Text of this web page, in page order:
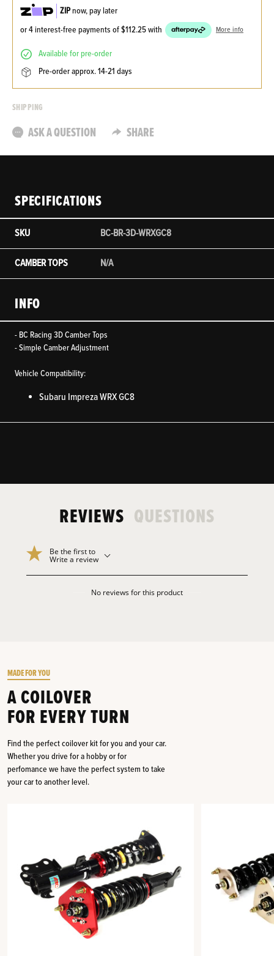
ZIPnow, pay later
or 4 interest-free payments of$112.25with More info
available for pre-order
pre-order approx. 14-21 days
SHIPPING
ASK A QUESTION SHARE
SPECIFICATIONS
SKU BC-BR-3D-WRXGC8
CAMBER TOPS N/A
INFO
- BC Racing 3D Camber Tops
- Simple Camber Adjustment
Vehicle Compatibility:
Subaru Impreza WRX GC8
REVIEWS QUESTIONS
Be the first to
Write a review
No reviews for this product
MADE FOR YOU
A COILOVER
FOR EVERY TURN
Find the perfect coilover kit for you and your car.
Whether you drive for a hobby or for
perfomance we have the perfect system to take
your car to another level.